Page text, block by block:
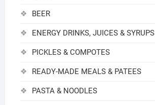
BEER
ENERGY DRINKS, JUICES & SYRUPS
PICKLES & COMPOTES
READY-MADE MEALS & PATEES
PASTA & NOODLES